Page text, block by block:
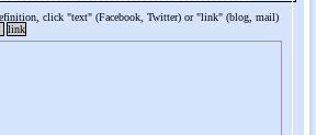
click "text" (Facebook, Twitter) or "link" (blog, mail)
link